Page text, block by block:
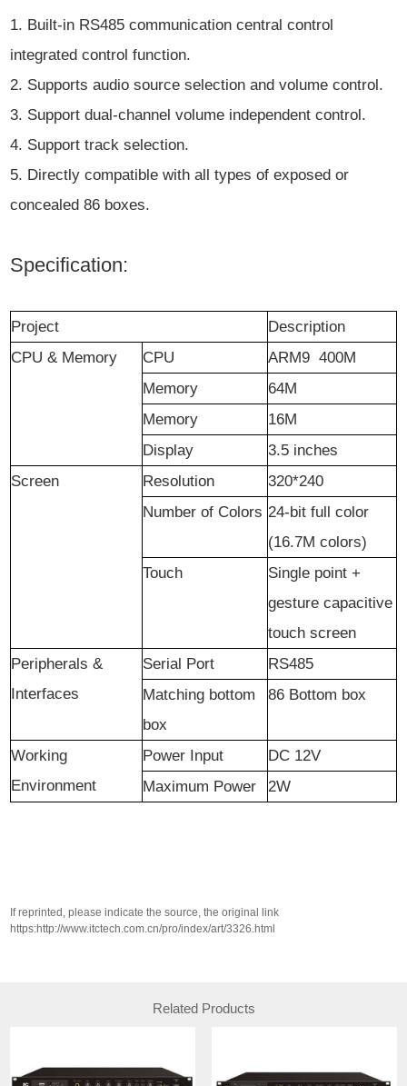
1. Built-in RS485 communication central control
integrated control function.
2. Supports audio source selection and volume control.
3. Support dual-channel volume independent control.
4. Support track selection.
5. Directly compatible with all types of exposed or
concealed 86 boxes.
Specification:
Project
Description
CPU & Memory
CPU
ARM9 400M
Memory
64M
Memory
16M
Display
3.5 inches
Screen
Resolution
320*240
Number of Colors 24-bit full color
(16.7M colors)
Touch
Single point +
gesture capacitive
touch screen
Peripherals &
Interfaces
Serial Port
RS485
Matching bottom
box
86 Bottom box
Working
Environment
Power Input
DC 12V
Maximum Power
2W
If reprinted, please indicate the source, the original link
https:http://www.itctech.com.cn/pro/index/art/3326.html
Related Products